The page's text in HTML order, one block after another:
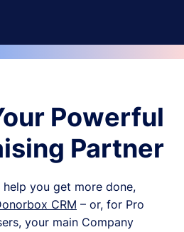
Powerful
Partner
help you get more done,
CRM – or, for Pro
your main Company